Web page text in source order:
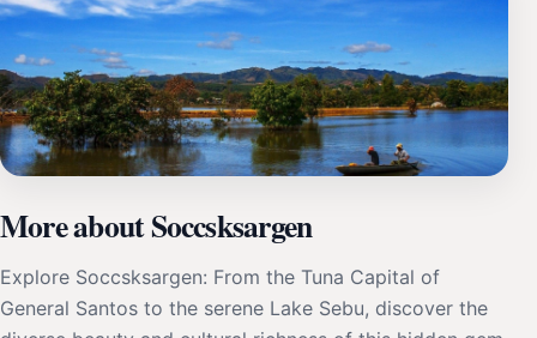
More about Soccsksargen
Explore Soccsksargen: From the Tuna Capital of
General Santos to the serene Lake Sebu, discover the